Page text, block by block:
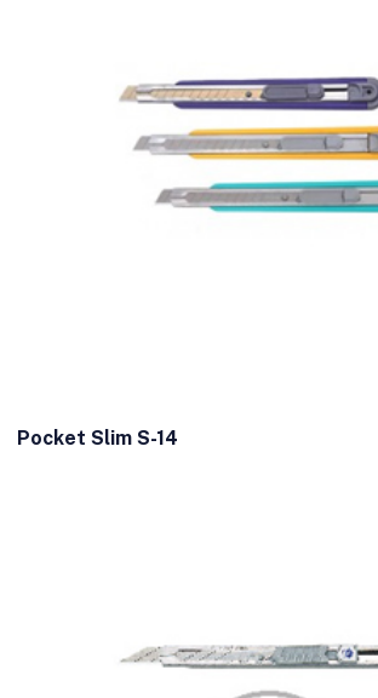
Pocket Slim S-14